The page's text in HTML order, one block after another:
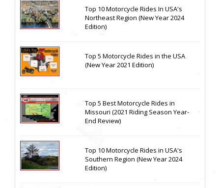
Top 10 Motorcycle Rides In USA's
Northeast Region (New Year 2024
Edition)
Top 5 Motorcycle Rides in the USA
(New Year 2021 Edition)
Top 5 Best Motorcycle Rides in
Missouri (2021 Riding Season Year-
End Review)
Top 10 Motorcycle Rides in USA's
Southern Region (New Year 2024
Edition)